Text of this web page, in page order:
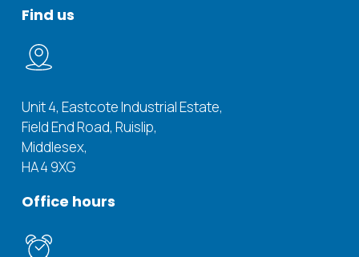
Find us
Unit 4, Eastcote Industrial Estate,
Field End Road, Ruislip,
Middlesex,
HA4 9XG
Office hours